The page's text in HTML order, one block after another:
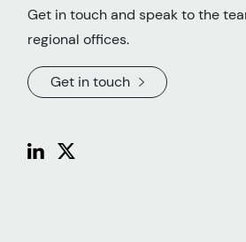
Get in touch and speak to the
regional offices.
Get in touch